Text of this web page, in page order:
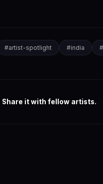
#artist-spotlight #india #
Share it with fellow artists.